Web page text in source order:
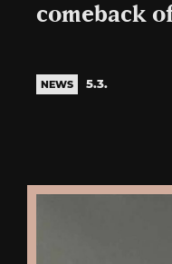
comeback
NEWS 5.3.